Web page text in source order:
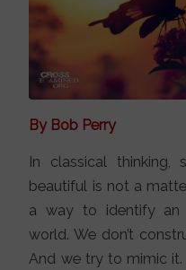
By Bob Perry
In classical thinking,
beautiful is not a
a way to identify an
world. We don’t
And we try to mimic